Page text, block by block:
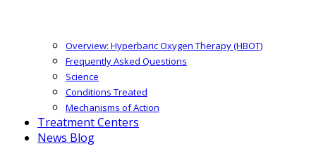
Overview: Hyperbaric Oxygen Therapy (HBOT)
Frequently Asked Questions
Science
Conditions Treated
Mechanisms of Action
Treatment Centers
News Blog